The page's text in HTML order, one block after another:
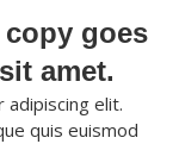
goes
amet.
elit.
quis euismod